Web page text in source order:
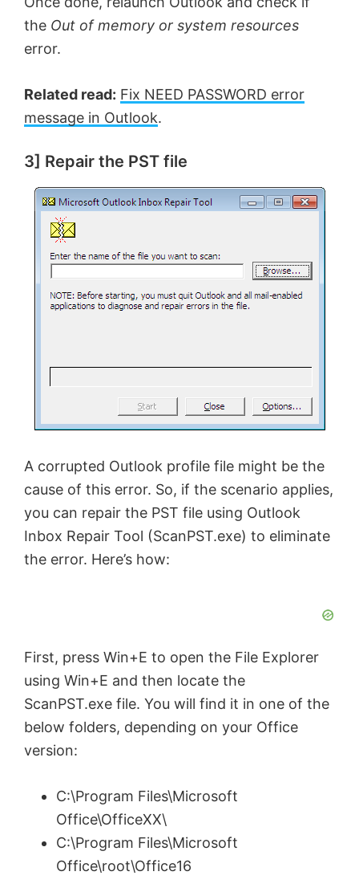
the Out of memory or system resources
error.
Related read: Fix NEED PASSWORD error
message in Outlook.
3] Repair the PST file
A corrupted Outlook profile file might be the
cause of this error. So, if the scenario applies,
you can repair the PST file using Outlook
Inbox Repair Tool (ScanPST.exe) to eliminate
the error. Here’s how:
First, press Win+E to open the File Explorer
using Win+E and then locate the
ScanPST.exe file. You will find it in one of the
below folders, depending on your Office
version:
C:\Program Files\Microsoft
Office\OfficeXX\
C:\Program Files\Microsoft
Office\root\Office16